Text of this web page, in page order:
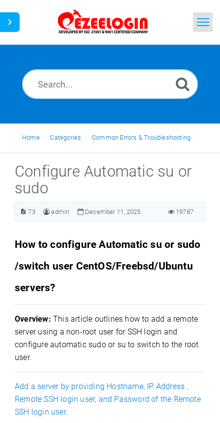
News
Home Categories Common Errors & Troubleshooting
Configure Automatic su or
sudo
73 admin December 11, 2025 19787
How to configure Automatic su or sudo
/switch user CentOS/Freebsd/Ubuntu
servers?
Overview: This article outlines how to add a remote
server using a non-root user for SSH login and
configure automatic sudo or su to switch to the root
user.
Add a server by providing Hostname, IP Address ,
Remote SSH login user, and Password of the Remote
SSH login user.